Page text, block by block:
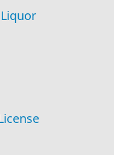
Liquor